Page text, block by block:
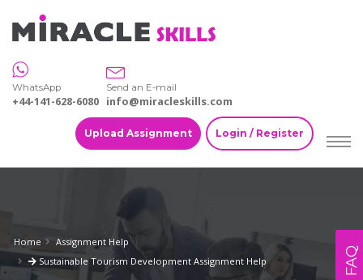
WhatsApp
+44-141-628-6080
Send an E-mail
info@miracleskills.com
Upload Assignment Login / Register
Home
Assignment Help
Sustainable Tourism Development Assignment Help
FAQ